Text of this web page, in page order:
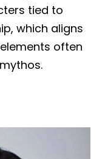
tied to
which aligns
often